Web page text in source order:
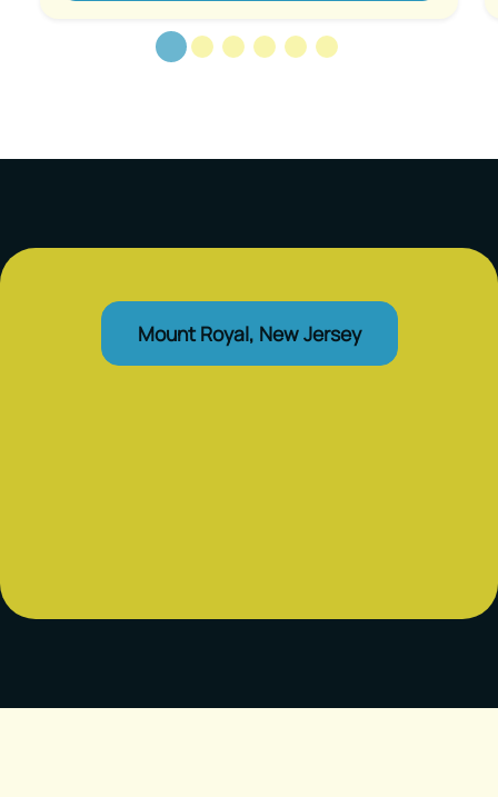
Mount Royal, New Jersey